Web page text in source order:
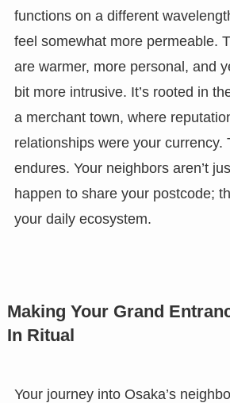
functions on a different
feel somewhat more permeable.
are warmer, more personal, and
bit more intrusive. It’s rooted in
a merchant town, where
relationships were your currency.
endures. Your neighbors aren’t
happen to share your postcode;
your daily ecosystem.
Making Your Grand
In Ritual
Your journey into Osaka’s